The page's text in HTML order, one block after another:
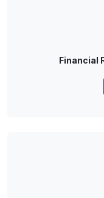
Financial